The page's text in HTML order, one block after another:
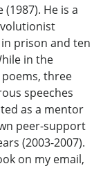
He is a
prison and ten
in the
three
speeches
as a mentor
peer-support
(2003-2007).
on my email,